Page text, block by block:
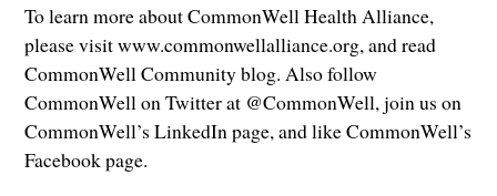
To learn more about CommonWell Health Alliance,
please visit www.commonwellalliance.org, and read
CommonWell Community blog. Also follow
CommonWell on Twitter at @CommonWell, join us on
CommonWell’s LinkedIn page, and like CommonWell’s
Facebook page.